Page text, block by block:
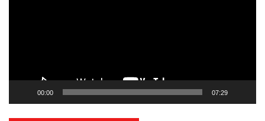
00:00 07:29